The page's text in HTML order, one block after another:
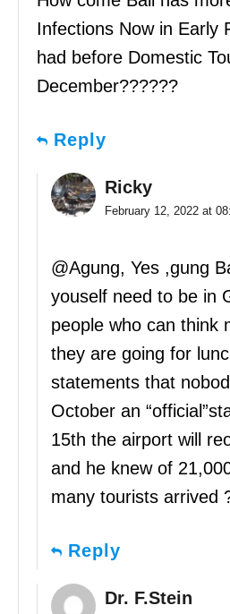
Infections Now in Early
had before Domestic
December??????
Reply
Ricky
February 12, 2022 at
@Agung, Yes ,gung
youself need to be in
people who can think
they are going for
statements that
October an
15th the airport will
and he knew of
many tourists arrived
Reply
Dr. F.Stein